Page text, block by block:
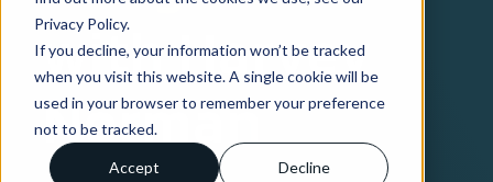
Privacy Policy.
If you decline, your information won’t be tracked
when you visit this website. A single cookie will be
used in your browser to remember your preference
not to be tracked.
Accept Decline
with Harvey
Norman